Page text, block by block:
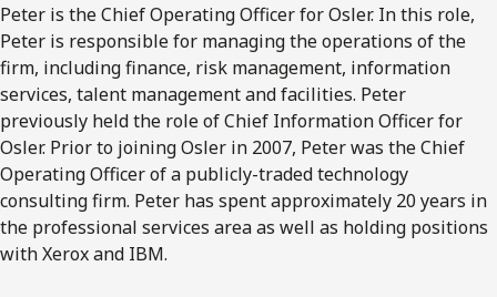
Peter is the Chief Operating Officer for Osler. In this role,
Peter is responsible for managing the operations of the
firm, including finance, risk management, information
services, talent management and facilities. Peter
previously held the role of Chief Information Officer for
Osler. Prior to joining Osler in 2007, Peter was the Chief
Operating Officer of a publicly-traded technology
consulting firm. Peter has spent approximately 20 years in
the professional services area as well as holding positions
with Xerox and IBM.